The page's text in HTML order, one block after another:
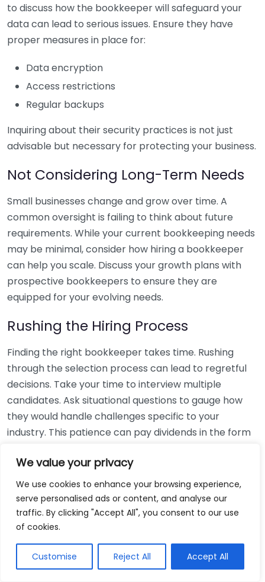
We value your privacy
We use cookies to enhance your browsing experience,
serve personalised ads or content, and analyse our
traffic. By clicking "Accept All", you consent to our use
of cookies.
Customise Reject All Accept All
to discuss how the bookkeeper will safeguard your
data can lead to serious issues. Ensure they have
proper measures in place for:
Data encryption
Access restrictions
Regular backups
Inquiring about their security practices is not just
advisable but necessary for protecting your business.
Not Considering Long-Term Needs
Small businesses change and grow over time. A
common oversight is failing to think about future
requirements. While your current bookkeeping needs
may be minimal, consider how hiring a bookkeeper
can help you scale. Discuss your growth plans with
prospective bookkeepers to ensure they are
equipped for your evolving needs.
Rushing the Hiring Process
Finding the right bookkeeper takes time. Rushing
through the selection process can lead to regretful
decisions. Take your time to interview multiple
candidates. Ask situational questions to gauge how
they would handle challenges specific to your
industry. This patience can pay dividends in the form
Using Non-Local Services
While online bookkeeping services can be
convenient, relying only on them might disconnect
bookkeepers can offer insights into regional
regulations and taxes that might apply to your